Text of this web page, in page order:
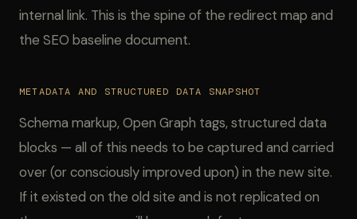
internal link. This is the spine of the redirect map and
the SEO baseline document.
METADATA AND STRUCTURED DATA SNAPSHOT
Schema markup, Open Graph tags, structured data
blocks — all of this needs to be captured and carried
over (or consciously improved upon) in the new site.
If it existed on the old site and is not replicated on